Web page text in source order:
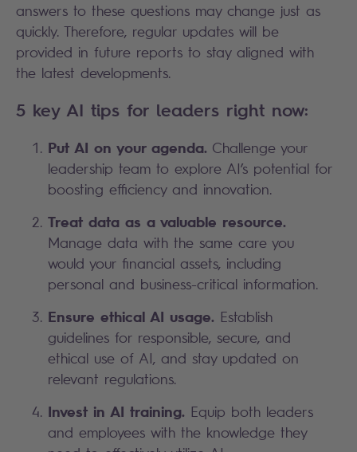
answers to these questions may change just as
quickly. Therefore, regular updates will be
provided in future reports to stay aligned with
the latest developments.
5 key AI tips for leaders right now:
Put AI on your agenda. Challenge your
leadership team to explore AI’s potential for
boosting efficiency and innovation.
Treat data as a valuable resource.
Manage data with the same care you
would your financial assets, including
personal and business-critical information.
Ensure ethical AI usage. Establish
guidelines for responsible, secure, and
ethical use of AI, and stay updated on
relevant regulations.
Invest in AI training. Equip both leaders
and employees with the knowledge they